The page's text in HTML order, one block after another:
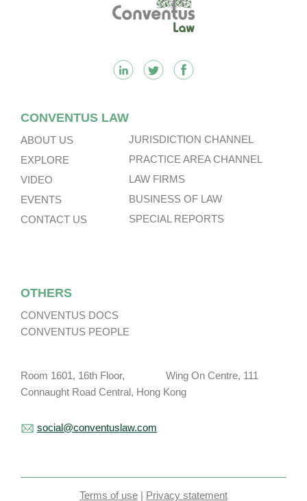
CONVENTUS LAW
ABOUT US
EXPLORE
VIDEO
EVENTS
CONTACT US
JURISDICTION CHANNEL
PRACTICE AREA CHANNEL
LAW FIRMS
BUSINESS OF LAW
SPECIAL REPORTS
OTHERS
CONVENTUS DOCS
CONVENTUS PEOPLE
Room 1601, 16th Floor, Wing On Centre, 111
Connaught Road Central, Hong Kong
social@conventuslaw.com
Terms of use | Privacy statement